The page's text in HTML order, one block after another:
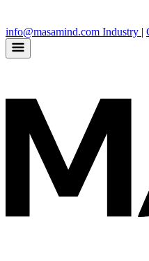
info@masamind.com Industry |